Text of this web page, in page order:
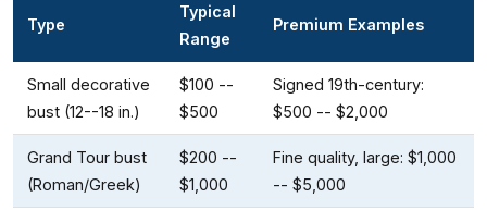
Type
Typical
Range
Premium Examples
Small decorative
bust (12--18 in.)
$100 --
$500
Signed 19th-century:
$500 -- $2,000
Grand Tour bust
(Roman/Greek)
$200 --
$1,000
Fine quality, large: $1,000
-- $5,000